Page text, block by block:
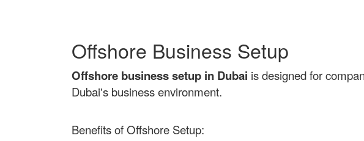
Offshore Business Setup
Offshore business setup in Dubai is designed for
Dubai's business environment.
Benefits of Offshore Setup: